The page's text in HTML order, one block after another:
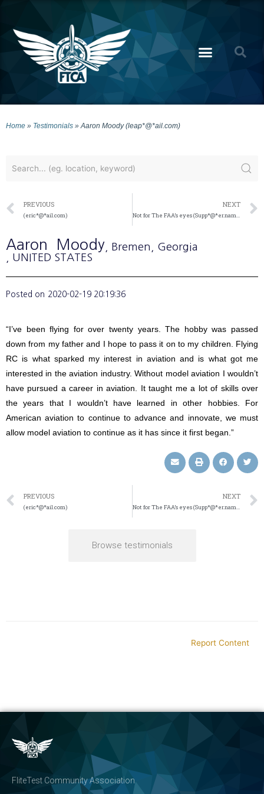
Home » Testimonials » Aaron Moody (leap*@*ail.com)
PREVIOUS
(eric*@*ail.com)
NEXT
Not for The FAA’s eyes (Supp*@*er.name)
Aaron Moody , Bremen
, Georgia
, UNITED STATES
Posted on 2020-02-19 20:19:36
“I’ve been flying for over twenty years. The hobby was passed
down from my father and I hope to pass it on to my children. Flying
RC is what sparked my interest in aviation and is what got me
interested in the aviation industry. Without model aviation I wouldn’t
have pursued a career in aviation. It taught me a lot of skills over
the years that I wouldn’t have learned in other hobbies. For
American aviation to continue to advance and innovate, we must
allow model aviation to continue as it has since it first began.”
PREVIOUS
(eric*@*ail.com)
NEXT
Not for The FAA’s eyes (Supp*@*er.name)
Browse testimonials
Report Content
FliteTest Community Association